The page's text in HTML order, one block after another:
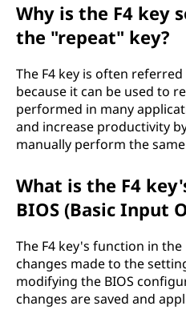
Why is the F4 key
the "repeat" key?
The F4 key is often
because it can be used to
performed in many
and increase productivity
manually perform the
What is the F4
BIOS (Basic Input
The F4 key's function in the
changes made to the
modifying the BIOS
changes are saved and